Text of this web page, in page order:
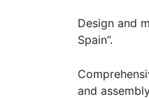
Design and
Spain”.
and